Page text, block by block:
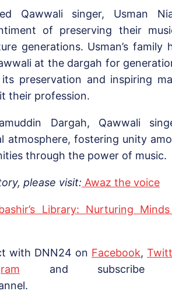
Qawwali singer, Usman
of preserving their
generations. Usman’s family
at the dargah for
preservation and inspiring
their profession.
Dargah, Qawwali
atmosphere, fostering unity
through the power of music.
please visit: Awaz the voice
Library: Nurturing
with DNN24 on Facebook,
and subscribe